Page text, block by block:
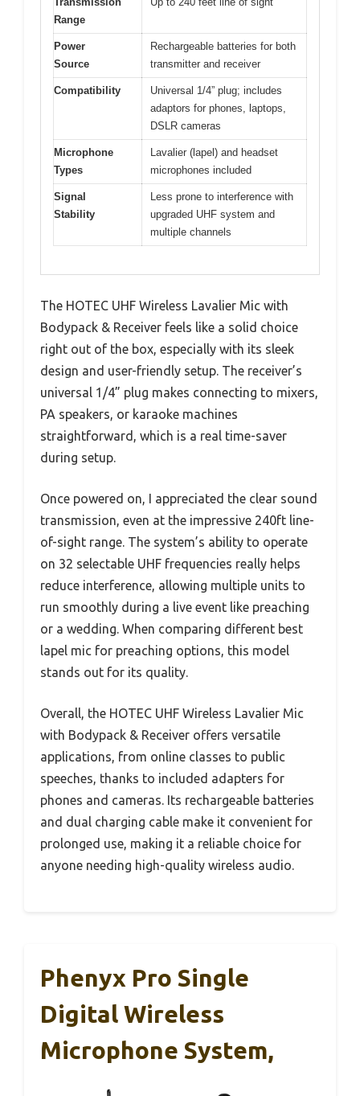
Range
Power
Source
Rechargeable batteries for both
transmitter and receiver
Compatibility
Universal 1/4” plug; includes
adaptors for phones, laptops,
DSLR cameras
Microphone
Types
Lavalier (lapel) and headset
microphones included
Signal
Stability
Less prone to interference with
upgraded UHF system and
multiple channels
The HOTEC UHF Wireless Lavalier Mic with
Bodypack & Receiver feels like a solid choice
right out of the box, especially with its sleek
design and user-friendly setup. The receiver’s
universal 1/4” plug makes connecting to mixers,
PA speakers, or karaoke machines
straightforward, which is a real time-saver
during setup.
Once powered on, I appreciated the clear sound
transmission, even at the impressive 240ft line-
of-sight range. The system’s ability to operate
on 32 selectable UHF frequencies really helps
reduce interference, allowing multiple units to
run smoothly during a live event like preaching
or a wedding. When comparing different best
lapel mic for preaching options, this model
stands out for its quality.
Overall, the HOTEC UHF Wireless Lavalier Mic
with Bodypack & Receiver offers versatile
applications, from online classes to public
speeches, thanks to included adapters for
phones and cameras. Its rechargeable batteries
and dual charging cable make it convenient for
prolonged use, making it a reliable choice for
anyone needing high-quality wireless audio.
Phenyx Pro Single
Digital Wireless
Microphone System,